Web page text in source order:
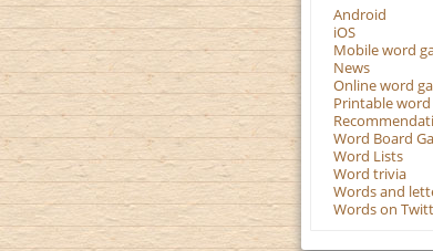
Android
iOS
Mobile word
News
Online word
Printable word
Word Board
Word Lists
Word trivia
Words and
Words on